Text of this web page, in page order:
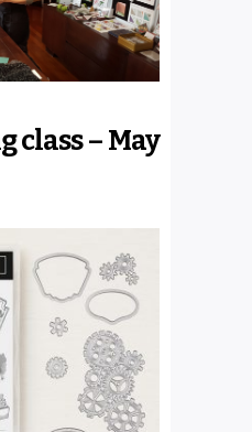
class – May